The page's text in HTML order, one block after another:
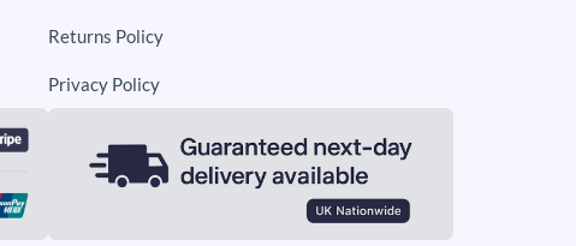
Returns Policy
Privacy Policy